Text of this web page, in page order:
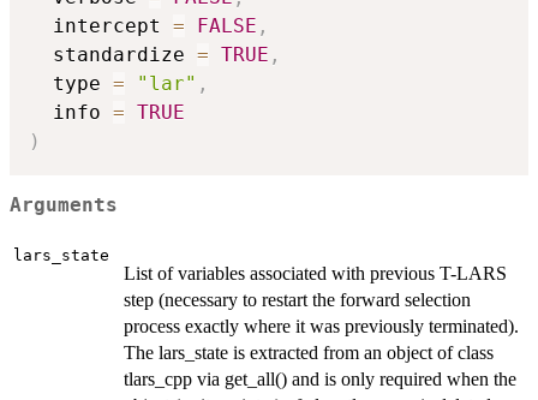
  intercept
= FALSE ,
  standardize
= TRUE ,
  type
= "lar" ,
  info
= TRUE
)
Arguments
lars_state
List of variables associated with previous T-LARS
step (necessary to restart the forward selection
process exactly where it was previously terminated).
The lars_state is extracted from an object of class
tlars_cpp via get_all() and is only required when the